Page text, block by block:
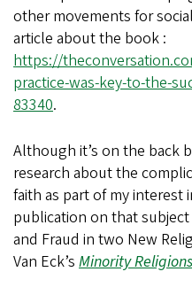
other movements for
article about the book :
https://
practice-was-key-to-the-
83340.
Although it’s on the back
research about the
faith as part of my interest
publication on that subject
and Fraud in two New
Van Eck’s Minority